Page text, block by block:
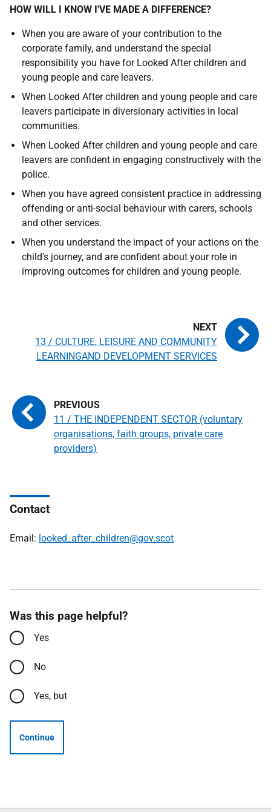
HOW WILL I KNOW I'VE MADE A DIFFERENCE?
When you are aware of your contribution to the
corporate family, and understand the special
responsibility you have for Looked After children and
young people and care leavers.
When Looked After children and young people and care
leavers participate in diversionary activities in local
communities.
When Looked After children and young people and care
leavers are confident in engaging constructively with the
police.
When you have agreed consistent practice in addressing
offending or anti-social behaviour with carers, schools
and other services.
When you understand the impact of your actions on the
child's journey, and are confident about your role in
improving outcomes for children and young people.
11 / THE INDEPENDENT SECTOR (voluntary
organisations, faith groups, private care
providers)
13 / CULTURE, LEISURE AND COMMUNITY
LEARNINGAND DEVELOPMENT SERVICES
Contact
Email: looked_after_children@gov.scot
Was this page helpful?
Yes
No
Yes, but
Continue